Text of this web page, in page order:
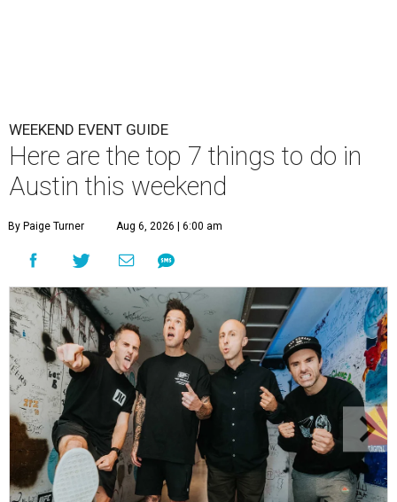
WEEKEND EVENT GUIDE
Here are the top 7 things to do in
Austin this weekend
By Paige Turner Aug 6, 2026 | 6:00 am